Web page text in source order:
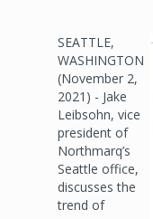
SEATTLE,
WASHINGTON
(November 2,
2021) - Jake
Leibsohn, vice
president of
Northmarq’s
Seattle office,
discusses the
trend of